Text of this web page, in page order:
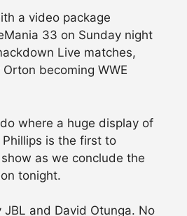
a video package
33 on Sunday night
Live matches,
becoming WWE
where a huge display of
is the first to
as we conclude the
tonight.
JBL and David Otunga. No